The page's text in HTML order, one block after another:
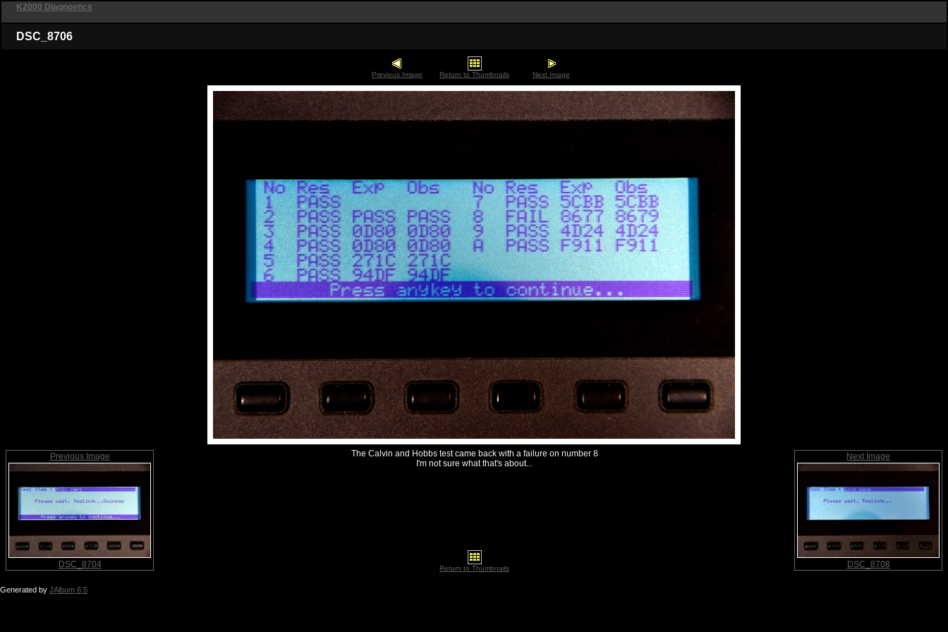
K2000 Diagnostics
DSC_8706
Previous Image Return to Thumbnails Next Image
Previous Image
DSC_8704
The Calvin and Hobbs test came back with a failure on number 8
I'm not sure what that's about...
Next Image
DSC_8708
Return to Thumbnails
Generated by JAlbum 6.5